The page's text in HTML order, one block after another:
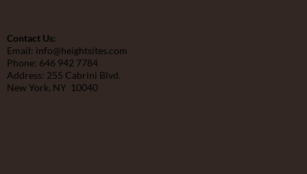
Contact Us:
Email: info@heightsites.com
Phone: 646 942 7784
Address: 255 Cabrini Blvd.
New York, NY 10040